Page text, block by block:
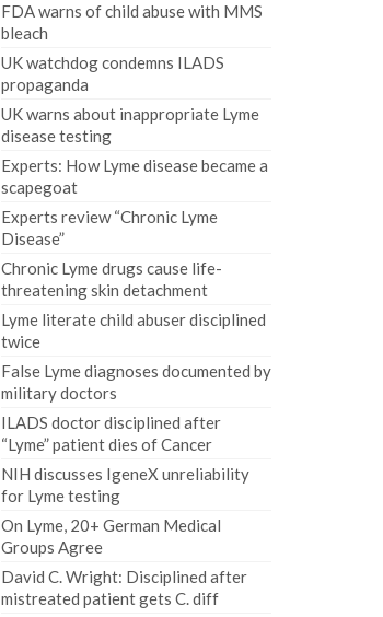
FDA warns of child abuse with MMS
bleach
UK watchdog condemns ILADS
propaganda
UK warns about inappropriate Lyme
disease testing
Experts: How Lyme disease became a
scapegoat
Experts review “Chronic Lyme
Disease”
Chronic Lyme drugs cause life-
threatening skin detachment
Lyme literate child abuser disciplined
twice
False Lyme diagnoses documented by
military doctors
ILADS doctor disciplined after
“Lyme” patient dies of Cancer
NIH discusses IgeneX unreliability
for Lyme testing
On Lyme, 20+ German Medical
Groups Agree
David C. Wright: Disciplined after
mistreated patient gets C. diff